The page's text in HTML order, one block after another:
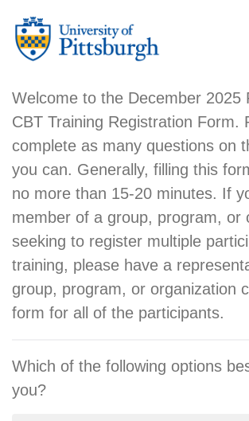
Welcome to the December 2025
CBT Training Registration Form.
complete as many questions on
you can. Generally, filling this
no more than 15-20 minutes. If
member of a group, program, or
seeking to register multiple
training, please have a
group, program, or organization
form for all of the participants.
Which of the following options
you?